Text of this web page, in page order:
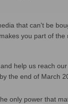
that can't be
makes you part of the
help us reach our
by the end of March
only power that